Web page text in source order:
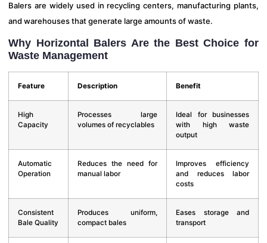
Balers are widely used in recycling centers, manufacturing plants,
and warehouses that generate large amounts of waste.
Why Horizontal Balers Are the Best Choice for
Waste Management
Feature Description Benefit
High
Capacity
Processes large
volumes of recyclables
Ideal for businesses
with high waste
output
Automatic
Operation
Reduces the need for
manual labor
Improves efficiency
and reduces labor
costs
Consistent
Bale Quality
Produces uniform,
compact bales
Eases storage and
transport